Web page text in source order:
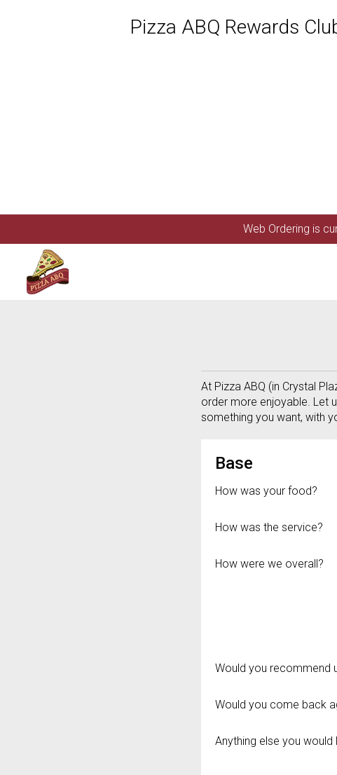
Pizza ABQ Rewards
Web Ordering is
At Pizza ABQ (in Crystal
order more enjoyable. Let
something you want, with
Base
How was your food?
How was the service?
How were we overall?
Would you recommend
Would you come back
Anything else you would